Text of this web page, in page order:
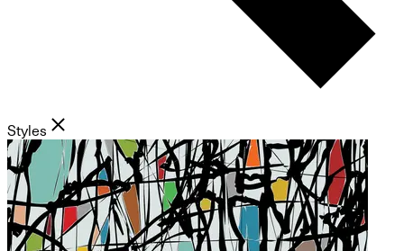
Styles